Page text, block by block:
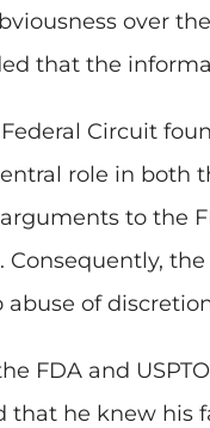
over
that the
Circuit
role in both
to the
abuse of
FDA and
he knew his